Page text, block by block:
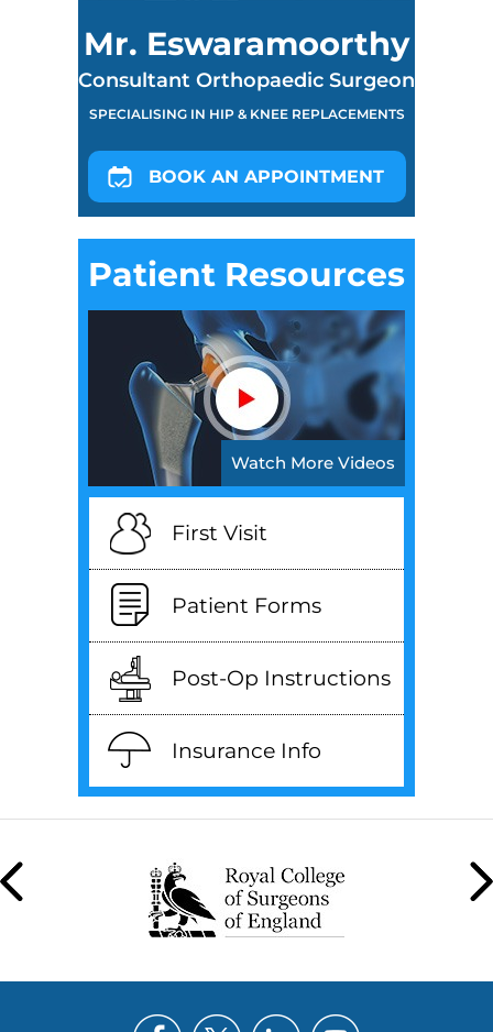
Mr. Eswaramoorthy
Consultant Orthopaedic Surgeon
SPECIALISING IN HIP & KNEE REPLACEMENTS
BOOK AN APPOINTMENT
Patient Resources
Watch More Videos
First Visit
Patient Forms
Post-Op Instructions
Insurance Info